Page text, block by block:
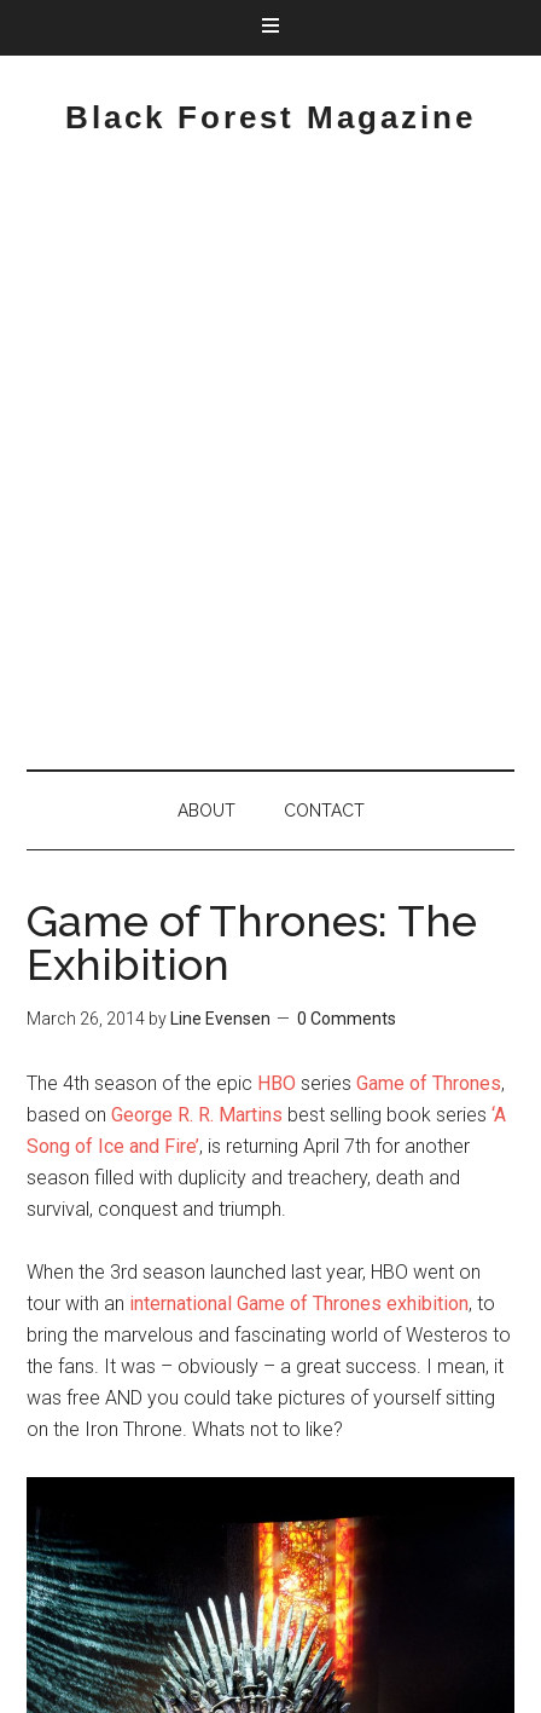
Black Forest Magazine
ABOUT CONTACT
Game of Thrones: The
Exhibition
March 26, 2014 by Line Evensen 0 Comments
The 4th season of the epic HBOseriesGame of Thrones,
based onGeorge R. R. Martins best selling book series‘A
Song of Ice and Fire’, is returning April 7th for another
season filled with duplicity and treachery, death and
survival, conquest and triumph.
When the 3rd season launched last year, HBO went on
tour with an international Game of Thrones exhibition, to
bring the marvelous and fascinating world of Westeros to
the fans. It was – obviously – a great success. I mean, it
was free AND you could take pictures of yourself sitting
on the Iron Throne. Whats not to like?